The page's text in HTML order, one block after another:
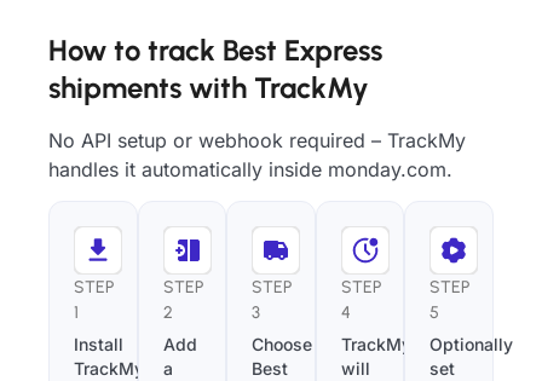
How to track Best Express
shipments with TrackMy
No API setup or webhook required – TrackMy
handles it automatically inside monday.com.
STEP
1
Install
TrackMy
STEP
2
Add
a
STEP
3
Choose
Best
STEP
4
TrackMy
will
STEP
5
Optionally
set